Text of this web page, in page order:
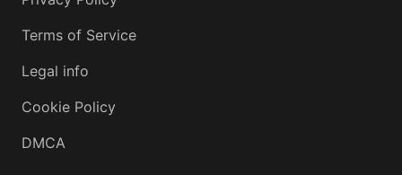
Terms of Service
Legal info
Cookie Policy
DMCA